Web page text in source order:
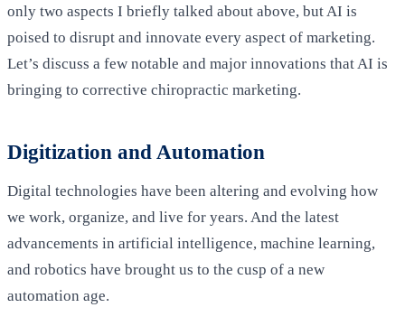
only two aspects I briefly talked about above, but AI is
poised to disrupt and innovate every aspect of marketing.
Let’s discuss a few notable and major innovations that AI is
bringing to corrective chiropractic marketing.
Digitization and Automation
Digital technologies have been altering and evolving how
we work, organize, and live for years. And the latest
advancements in artificial intelligence, machine learning,
and robotics have brought us to the cusp of a new
automation age.